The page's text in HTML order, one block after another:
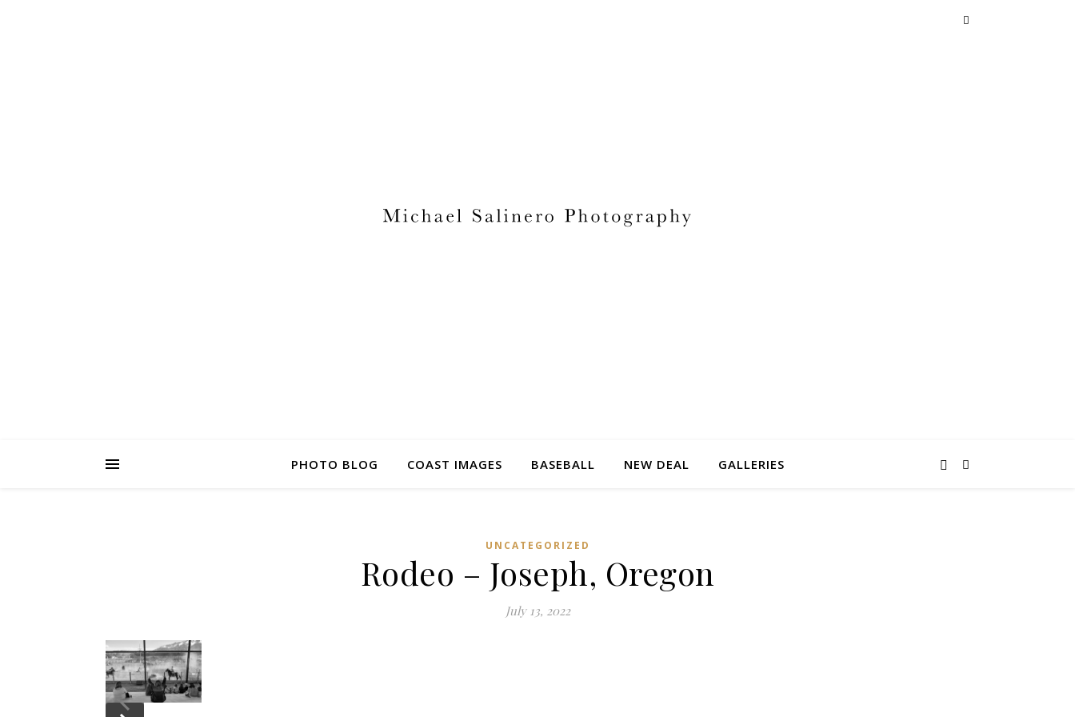
PHOTO BLOG COAST IMAGES BASEBALL NEW DEAL GALLERIES
UNCATEGORIZED
Rodeo – Joseph, Oregon
July 13, 2022